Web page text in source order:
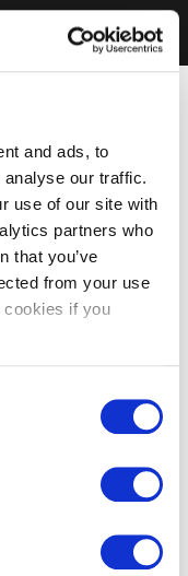
and ads, to
our traffic.
use of our site with
partners who
that you’ve
from your use
if you